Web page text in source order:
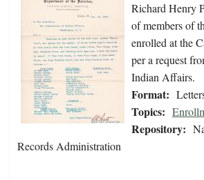
Richard Henry
of members of
enrolled at the
per a request
Indian Affairs.
Format:
Topics:
Repository:
Records Administration